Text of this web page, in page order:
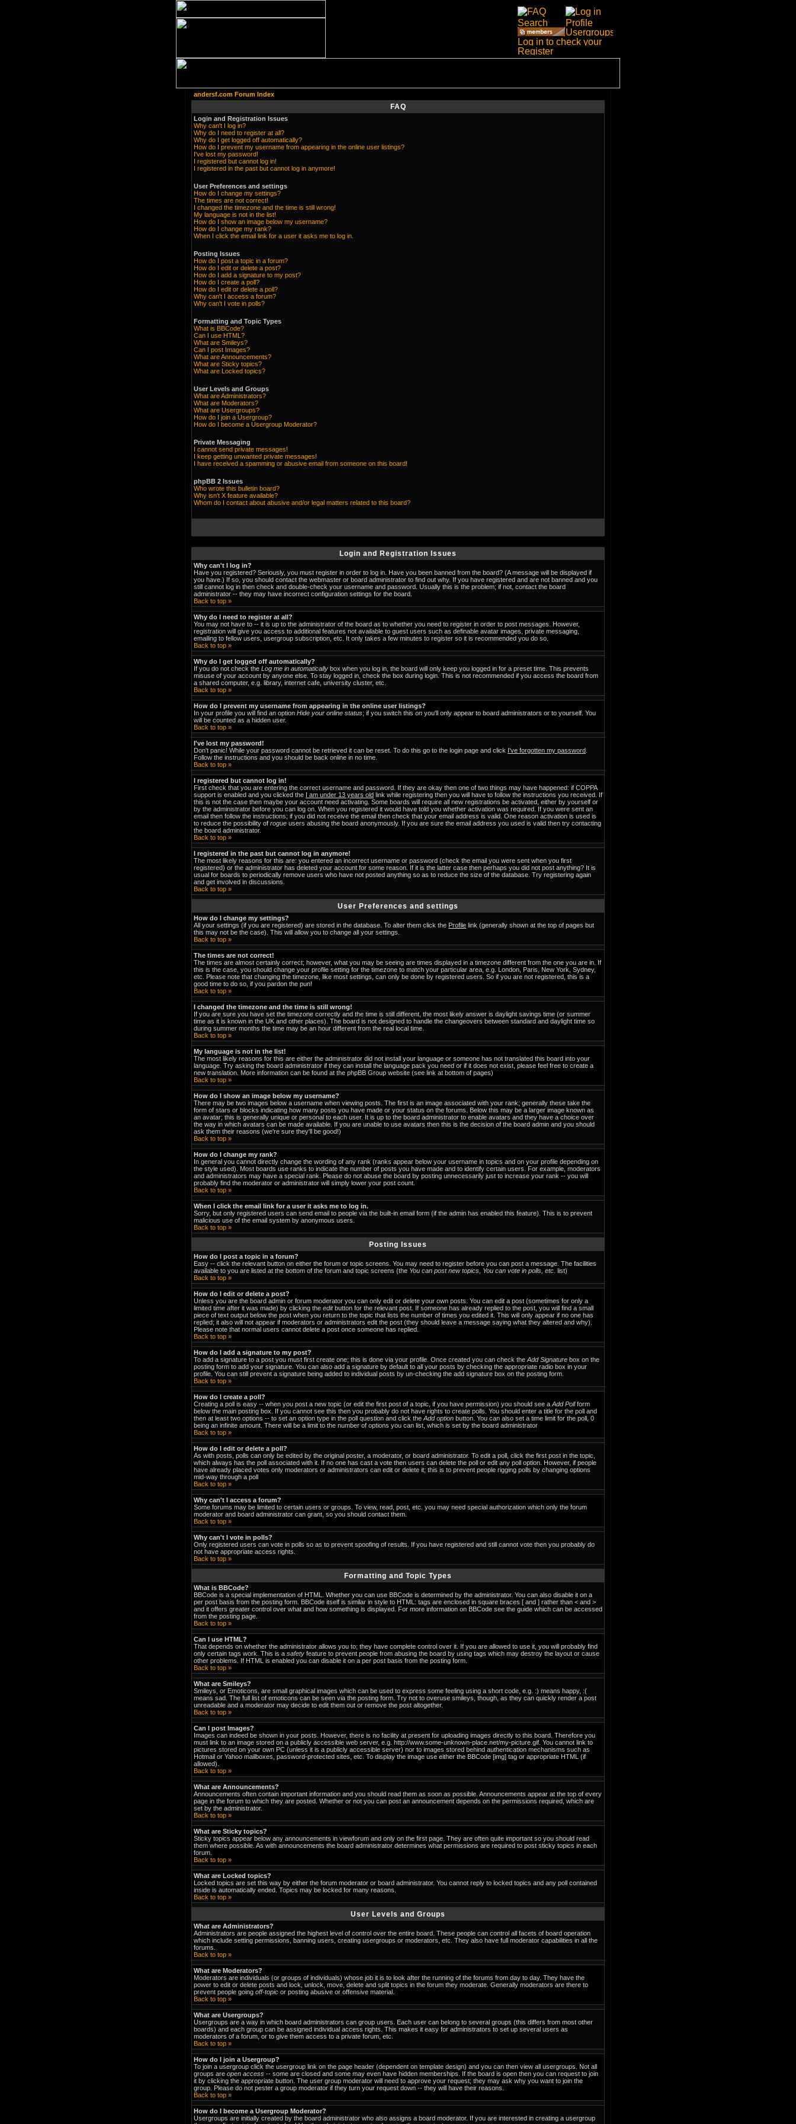
andersf.com Forum Index
FAQ
Login and Registration Issues
Why can't I log in?
Why do I need to register at all?
Why do I get logged off automatically?
How do I prevent my username from appearing in the online user listings?
I've lost my password!
I registered but cannot log in!
I registered in the past but cannot log in anymore!
User Preferences and settings
How do I change my settings?
The times are not correct!
I changed the timezone and the time is still wrong!
My language is not in the list!
How do I show an image below my username?
How do I change my rank?
When I click the email link for a user it asks me to log in.
Posting Issues
How do I post a topic in a forum?
How do I edit or delete a post?
How do I add a signature to my post?
How do I create a poll?
How do I edit or delete a poll?
Why can't I access a forum?
Why can't I vote in polls?
Formatting and Topic Types
What is BBCode?
Can I use HTML?
What are Smileys?
Can I post Images?
What are Announcements?
What are Sticky topics?
What are Locked topics?
User Levels and Groups
What are Administrators?
What are Moderators?
What are Usergroups?
How do I join a Usergroup?
How do I become a Usergroup Moderator?
Private Messaging
I cannot send private messages!
I keep getting unwanted private messages!
I have received a spamming or abusive email from someone on this board!
phpBB 2 Issues
Who wrote this bulletin board?
Why isn't X feature available?
Whom do I contact about abusive and/or legal matters related to this board?
Login and Registration Issues
Why can't I log in?
Have you registered? Seriously, you must register in order to log in. Have you been banned from the board? (A message will be displayed if
you have.) If so, you should contact the webmaster or board administrator to find out why. If you have registered and are not banned and you
still cannot log in then check and double-check your username and password. Usually this is the problem; if not, contact the board
administrator -- they may have incorrect configuration settings for the board.
Back to top »
Why do I need to register at all?
You may not have to -- it is up to the administrator of the board as to whether you need to register in order to post messages. However,
registration will give you access to additional features not available to guest users such as definable avatar images, private messaging,
emailing to fellow users, usergroup subscription, etc. It only takes a few minutes to register so it is recommended you do so.
Back to top »
Why do I get logged off automatically?
If you do not check the Log me in automatically box when you log in, the board will only keep you logged in for a preset time. This prevents
misuse of your account by anyone else. To stay logged in, check the box during login. This is not recommended if you access the board from
a shared computer, e.g. library, internet cafe, university cluster, etc.
Back to top »
How do I prevent my username from appearing in the online user listings?
In your profile you will find an option Hide your online status; if you switch this on you'll only appear to board administrators or to yourself. You
will be counted as a hidden user.
Back to top »
I've lost my password!
Don't panic! While your password cannot be retrieved it can be reset. To do this go to the login page and click I've forgotten my password
Follow the instructions and you should be back online in no time.
Back to top »
I registered but cannot log in!
First check that you are entering the correct username and password. If they are okay then one of two things may have happened: if COPPA
support is enabled and you clicked the I am under 13 years old link while registering then you will have to follow the instructions you received. If
this is not the case then maybe your account need activating. Some boards will require all new registrations be activated, either by yourself or
by the administrator before you can log on. When you registered it would have told you whether activation was required. If you were sent an
email then follow the instructions; if you did not receive the email then check that your email address is valid. One reason activation is used is
to reduce the possibility of rogue users abusing the board anonymously. If you are sure the email address you used is valid then try contacting
the board administrator.
Back to top »
I registered in the past but cannot log in anymore!
The most likely reasons for this are: you entered an incorrect username or password (check the email you were sent when you first
registered) or the administrator has deleted your account for some reason. If it is the latter case then perhaps you did not post anything? It is
usual for boards to periodically remove users who have not posted anything so as to reduce the size of the database. Try registering again
and get involved in discussions.
Back to top »
User Preferences and settings
How do I change my settings?
All your settings (if you are registered) are stored in the database. To alter them click the Profile link (generally shown at the top of pages but
this may not be the case). This will allow you to change all your settings.
Back to top »
The times are not correct!
The times are almost certainly correct; however, what you may be seeing are times displayed in a timezone different from the one you are in. If
this is the case, you should change your profile setting for the timezone to match your particular area, e.g. London, Paris, New York, Sydney,
etc. Please note that changing the timezone, like most settings, can only be done by registered users. So if you are not registered, this is a
good time to do so, if you pardon the pun!
Back to top »
I changed the timezone and the time is still wrong!
If you are sure you have set the timezone correctly and the time is still different, the most likely answer is daylight savings time (or summer
time as it is known in the UK and other places). The board is not designed to handle the changeovers between standard and daylight time so
during summer months the time may be an hour different from the real local time.
Back to top »
My language is not in the list!
The most likely reasons for this are either the administrator did not install your language or someone has not translated this board into your
language. Try asking the board administrator if they can install the language pack you need or if it does not exist, please feel free to create a
new translation. More information can be found at the phpBB Group website (see link at bottom of pages)
Back to top »
How do I show an image below my username?
There may be two images below a username when viewing posts. The first is an image associated with your rank; generally these take the
form of stars or blocks indicating how many posts you have made or your status on the forums. Below this may be a larger image known as
an avatar; this is generally unique or personal to each user. It is up to the board administrator to enable avatars and they have a choice over
the way in which avatars can be made available. If you are unable to use avatars then this is the decision of the board admin and you should
ask them their reasons (we're sure they'll be good!)
Back to top »
How do I change my rank?
In general you cannot directly change the wording of any rank (ranks appear below your username in topics and on your profile depending on
the style used). Most boards use ranks to indicate the number of posts you have made and to identify certain users. For example, moderators
and administrators may have a special rank. Please do not abuse the board by posting unnecessarily just to increase your rank -- you will
probably find the moderator or administrator will simply lower your post count.
Back to top »
When I click the email link for a user it asks me to log in.
Sorry, but only registered users can send email to people via the built-in email form (if the admin has enabled this feature). This is to prevent
malicious use of the email system by anonymous users.
Back to top »
Posting Issues
How do I post a topic in a forum?
Easy -- click the relevant button on either the forum or topic screens. You may need to register before you can post a message. The facilities
available to you are listed at the bottom of the forum and topic screens (the You can post new topics, You can vote in polls, etc. list)
Back to top »
How do I edit or delete a post?
Unless you are the board admin or forum moderator you can only edit or delete your own posts. You can edit a post (sometimes for only a
limited time after it was made) by clicking the editbutton for the relevant post. If someone has already replied to the post, you will find a small
piece of text output below the post when you return to the topic that lists the number of times you edited it. This will only appear if no one has
replied; it also will not appear if moderators or administrators edit the post (they should leave a message saying what they altered and why).
Please note that normal users cannot delete a post once someone has replied.
Back to top »
How do I add a signature to my post?
To add a signature to a post you must first create one; this is done via your profile. Once created you can check the Add Signature box on the
posting form to add your signature. You can also add a signature by default to all your posts by checking the appropriate radio box in your
profile. You can still prevent a signature being added to individual posts by un-checking the add signature box on the posting form.
Back to top »
How do I create a poll?
Creating a poll is easy -- when you post a new topic (or edit the first post of a topic, if you have permission) you should see a Add Pollform
below the main posting box. If you cannot see this then you probably do not have rights to create polls. You should enter a title for the poll and
then at least two options -- to set an option type in the poll question and click the Add option button. You can also set a time limit for the poll, 0
being an infinite amount. There will be a limit to the number of options you can list, which is set by the board administrator
Back to top »
How do I edit or delete a poll?
As with posts, polls can only be edited by the original poster, a moderator, or board administrator. To edit a poll, click the first post in the topic,
which always has the poll associated with it. If no one has cast a vote then users can delete the poll or edit any poll option. However, if people
have already placed votes only moderators or administrators can edit or delete it; this is to prevent people rigging polls by changing options
mid-way through a poll
Back to top »
Why can't I access a forum?
Some forums may be limited to certain users or groups. To view, read, post, etc. you may need special authorization which only the forum
moderator and board administrator can grant, so you should contact them.
Back to top »
Why can't I vote in polls?
Only registered users can vote in polls so as to prevent spoofing of results. If you have registered and still cannot vote then you probably do
not have appropriate access rights.
Back to top »
Formatting and Topic Types
What is BBCode?
BBCode is a special implementation of HTML. Whether you can use BBCode is determined by the administrator. You can also disable it on a
per post basis from the posting form. BBCode itself is similar in style to HTML: tags are enclosed in square braces [ and ] rather than < and >
and it offers greater control over what and how something is displayed. For more information on BBCode see the guide which can be accessed
from the posting page.
Back to top »
Can I use HTML?
That depends on whether the administrator allows you to; they have complete control over it. If you are allowed to use it, you will probably find
only certain tags work. This is a safety feature to prevent people from abusing the board by using tags which may destroy the layout or cause
other problems. If HTML is enabled you can disable it on a per post basis from the posting form.
Back to top »
What are Smileys?
Smileys, or Emoticons, are small graphical images which can be used to express some feeling using a short code, e.g. :) means happy, :(
means sad. The full list of emoticons can be seen via the posting form. Try not to overuse smileys, though, as they can quickly render a post
unreadable and a moderator may decide to edit them out or remove the post altogether.
Back to top »
Can I post Images?
Images can indeed be shown in your posts. However, there is no facility at present for uploading images directly to this board. Therefore you
must link to an image stored on a publicly accessible web server, e.g. http://www.some-unknown-place.net/my-picture.gif. You cannot link to
pictures stored on your own PC (unless it is a publicly accessible server) nor to images stored behind authentication mechanisms such as
Hotmail or Yahoo mailboxes, password-protected sites, etc. To display the image use either the BBCode [img] tag or appropriate HTML (if
allowed).
Back to top »
What are Announcements?
Announcements often contain important information and you should read them as soon as possible. Announcements appear at the top of every
page in the forum to which they are posted. Whether or not you can post an announcement depends on the permissions required, which are
set by the administrator.
Back to top »
What are Sticky topics?
Sticky topics appear below any announcements in viewforum and only on the first page. They are often quite important so you should read
them where possible. As with announcements the board administrator determines what permissions are required to post sticky topics in each
forum.
Back to top »
What are Locked topics?
Locked topics are set this way by either the forum moderator or board administrator. You cannot reply to locked topics and any poll contained
inside is automatically ended. Topics may be locked for many reasons.
Back to top »
User Levels and Groups
What are Administrators?
Administrators are people assigned the highest level of control over the entire board. These people can control all facets of board operation
which include setting permissions, banning users, creating usergroups or moderators, etc. They also have full moderator capabilities in all the
forums.
Back to top »
What are Moderators?
Moderators are individuals (or groups of individuals) whose job it is to look after the running of the forums from day to day. They have the
power to edit or delete posts and lock, unlock, move, delete and split topics in the forum they moderate. Generally moderators are there to
prevent people going off-topic or posting abusive or offensive material.
Back to top »
What are Usergroups?
Usergroups are a way in which board administrators can group users. Each user can belong to several groups (this differs from most other
boards) and each group can be assigned individual access rights. This makes it easy for administrators to set up several users as
moderators of a forum, or to give them access to a private forum, etc.
Back to top »
How do I join a Usergroup?
To join a usergroup click the usergroup link on the page header (dependent on template design) and you can then view all usergroups. Not all
groups are open access -- some are closed and some may even have hidden memberships. If the board is open then you can request to join
it by clicking the appropriate button. The user group moderator will need to approve your request; they may ask why you want to join the
group. Please do not pester a group moderator if they turn your request down -- they will have their reasons.
Back to top »
How do I become a Usergroup Moderator?
Usergroups are initially created by the board administrator who also assigns a board moderator. If you are interested in creating a usergroup